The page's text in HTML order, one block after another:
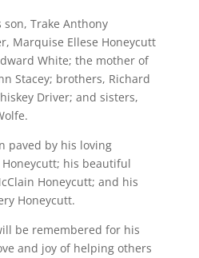
Trake Anthony
Marquise Ellese Honeycutt
White; the mother of
Stacey; brothers, Richard
Driver; and sisters,
paved by his loving
his beautiful
Honeycutt; and his
Honeycutt.
be remembered for his
and joy of helping others